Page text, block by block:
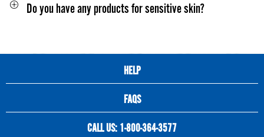
Do you have any products for sensitive skin?
HELP
FAQS
CALL US: 1-800-364-3577